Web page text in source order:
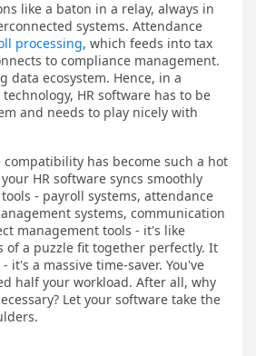
like a baton in a relay, always in
systems. Attendance
processing, which feeds into tax
to compliance management.
data ecosystem. Hence, in a
HR software has to be
and needs to play nicely with
has become such a hot
HR software syncs smoothly
- payroll systems, attendance
systems, communication
management tools - it's like
of a puzzle fit together perfectly. It
it's a massive time-saver. You've
half your workload. After all, why
Let your software take the